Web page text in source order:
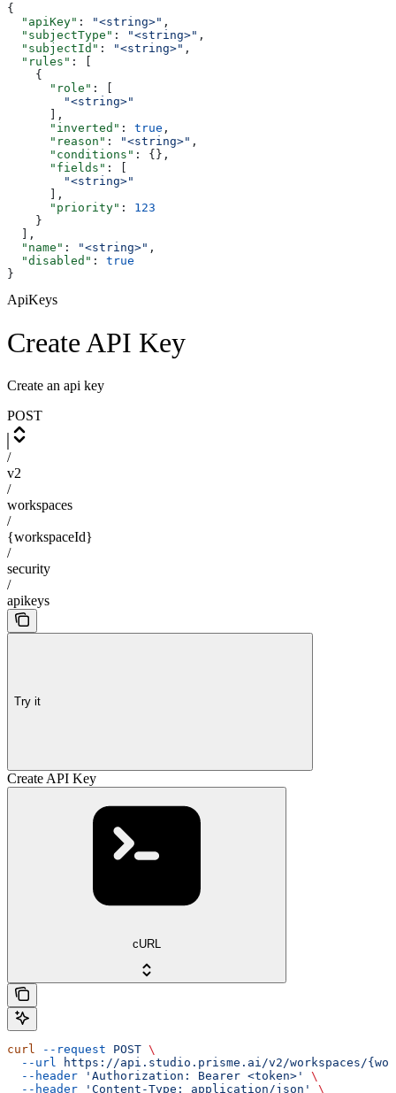
{
  "apiKey"
: "<string>" ,
  "subjectType"
: "<string>" ,
  "subjectId"
: "<string>" ,
  "rules"
: [
    {
      "role"
: [
        "<string>"
      ],
      "inverted"
: true ,
      "reason"
: "<string>" ,
      "conditions"
: {},
      "fields"
: [
        "<string>"
      ],
      "priority"
: 123
    }
  ],
  "name"
: "<string>" ,
  "disabled"
: true
}
ApiKeys
Create API Key
Create an api key
POST
/
v2
/
workspaces
/
{workspaceId}
/
security
/
apikeys
Try it
Create API Key
cURL
curl --request POST \
  --url
https://api.studio.prisme.ai/v2/workspaces/
  --header
'Authorization: Bearer <token>'
\
  --header
'Content-Type: application/json'
\